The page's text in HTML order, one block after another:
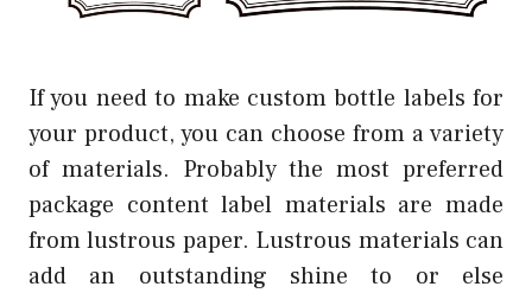
If you need to make custom bottle labels for
your product, you can choose from a variety
of materials. Probably the most preferred
package content label materials are made
from lustrous paper. Lustrous materials can
add an outstanding shine to or else